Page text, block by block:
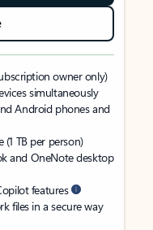
owner only)
simultaneously
Android phones and
TB per person)
and OneNote desktop
features
files in a secure way